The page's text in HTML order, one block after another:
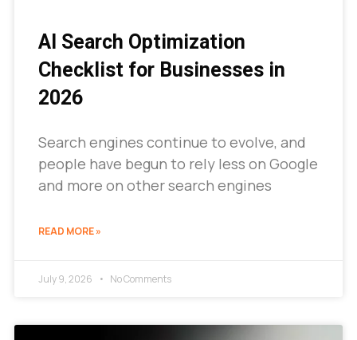
AI Search Optimization
Checklist for Businesses in
2026
Search engines continue to evolve, and
people have begun to rely less on Google
and more on other search engines
READ MORE »
July 9, 2026 No Comments